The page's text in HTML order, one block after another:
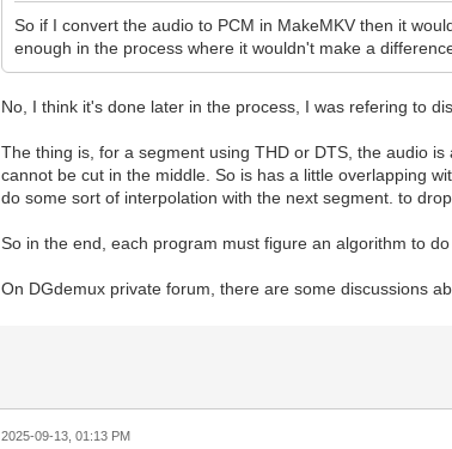
So if I convert the audio to PCM in MakeMKV then it
enough in the process where it wouldn't make a
No, I think it's done later in the process, I was refering to
The thing is, for a segment using THD or DTS, the audio
cannot be cut in the middle. So is has a little overlapping
do some sort of interpolation with the next segment. to
So in the end, each program must figure an algorithm to
On DGdemux private forum, there are some discussions
2025-09-13, 01:13 PM